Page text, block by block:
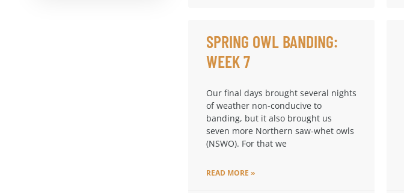
SPRING OWL BANDING:
WEEK 7
Our final days brought several nights
of weather non-conducive to
banding, but it also brought us
seven more Northern saw-whet owls
(NSWO). For that we
READ MORE »